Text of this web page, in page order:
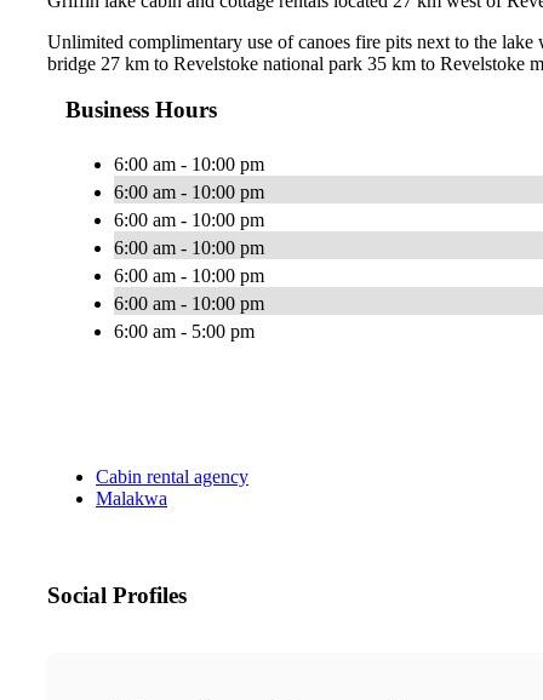
Unlimited complimentary use of canoes fire pits next to the
bridge 27 km to Revelstoke national park 35 km to Revelstoke
Business Hours
6:00 am - 10:00 pm
6:00 am - 10:00 pm
6:00 am - 10:00 pm
6:00 am - 10:00 pm
6:00 am - 10:00 pm
6:00 am - 10:00 pm
6:00 am - 5:00 pm
Cabin rental agency
Malakwa
Social Profiles